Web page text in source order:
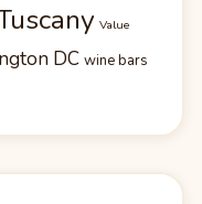
Value
DC wine bars